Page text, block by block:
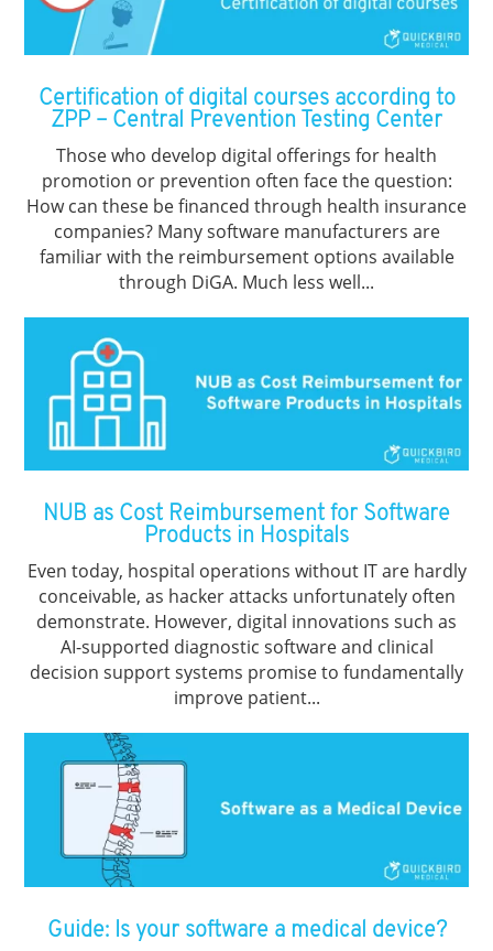
Certification of digital courses according to
ZPP – Central Prevention Testing Center
Those who develop digital offerings for health
promotion or prevention often face the question:
How can these be financed through health insurance
companies? Many software manufacturers are
familiar with the reimbursement options available
through DiGA. Much less well...
NUB as Cost Reimbursement for Software
Products in Hospitals
Even today, hospital operations without IT are hardly
conceivable, as hacker attacks unfortunately often
demonstrate. However, digital innovations such as
AI-supported diagnostic software and clinical
decision support systems promise to fundamentally
improve patient...
Guide: Is your software a medical device?